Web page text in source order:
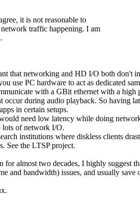
it is not reasonable to
traffic happening. I am
that networking and HD I/O both don't
use PC hardware to act as dedicated
with a GBit ethernet with a high
occur during audio playback. So having
in certain setups.
need low latency while doing
lots of network I/O.
institutions where diskless clients
See the LTSP project.
for almost two decades, I highly suggest
and bandwidth) issues, and usually